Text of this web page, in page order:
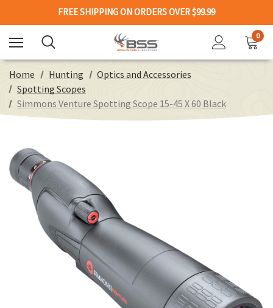
FREE SHIPPING ON ORDERS OVER $99.99
0
Home Hunting
Optics and Accessories
Spotting Scopes
Simmons Venture Spotting Scope 15-45 X 60 Black